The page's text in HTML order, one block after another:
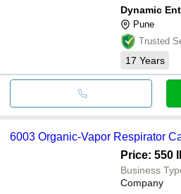
Dynamic
Pune
Trusted
17 Years
6003 Organic-Vapor Respirator
Price: 550
Business
Company